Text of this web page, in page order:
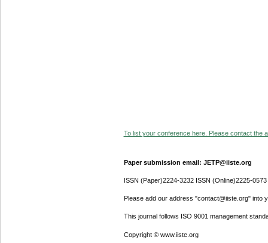
To list your conference here. Please contact the
Paper submission email: JETP@iiste.org
ISSN (Paper)2224-3232 ISSN (Online)2225-0573
Please add our address "contact@iiste.org" into
This journal follows ISO 9001 management
Copyright © www.iiste.org